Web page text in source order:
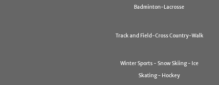
Badminton-Lacrosse
Track and Field-Cross Country-Walk
Winter Sports - Snow Skiing - Ice
Skating - Hockey